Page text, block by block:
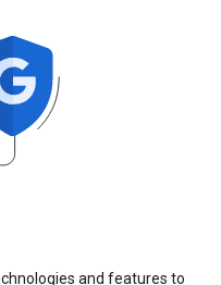
and features to